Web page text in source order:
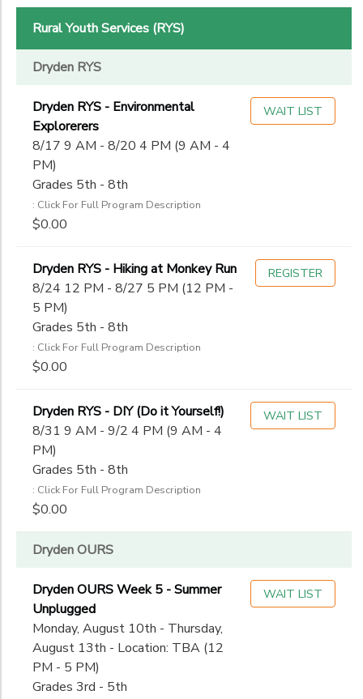
Rural Youth Services (RYS)
Dryden RYS
Dryden RYS - Environmental
Explorerers
8/17 9 AM - 8/20 4 PM (9 AM - 4
PM)
Grades 5th - 8th
: Click For Full Program Description
$0.00
WAIT LIST
Dryden RYS - Hiking at Monkey Run
8/24 12 PM - 8/27 5 PM (12 PM -
5 PM)
Grades 5th - 8th
: Click For Full Program Description
$0.00
REGISTER
Dryden RYS - DIY (Do it Yourself!)
8/31 9 AM - 9/2 4 PM (9 AM - 4
PM)
Grades 5th - 8th
: Click For Full Program Description
$0.00
WAIT LIST
Dryden OURS
Dryden OURS Week 5 - Summer
Unplugged
Monday, August 10th - Thursday,
August 13th - Location: TBA (12
PM - 5 PM)
Grades 3rd - 5th
WAIT LIST